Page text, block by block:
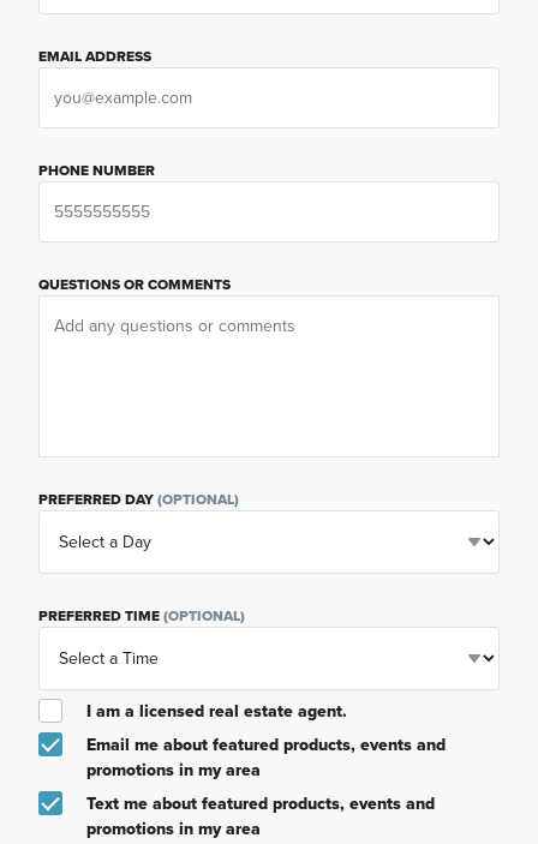
EMAIL ADDRESS
PHONE NUMBER
QUESTIONS OR COMMENTS
PREFERRED DAY(OPTIONAL)
PREFERRED TIME(OPTIONAL)
I am a licensed real estate agent.
Email me about featured products, events and
promotions in my area
Text me about featured products, events and
promotions in my area